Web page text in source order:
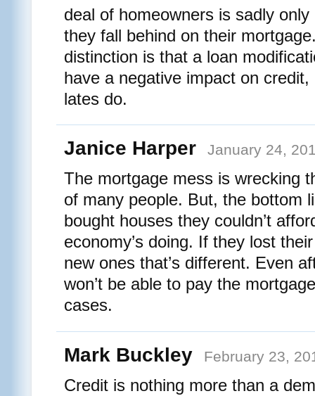
deal of homeowners is sadly
they fall behind on their
distinction is that a loan
have a negative impact on
lates do.
Janice Harper January 24,
The mortgage mess is wrecking
of many people. But, the bottom
bought houses they couldn’t
economy’s doing. If they lost
new ones that’s different. Even
won’t be able to pay the
cases.
Mark Buckley February 23,
Credit is nothing more than a